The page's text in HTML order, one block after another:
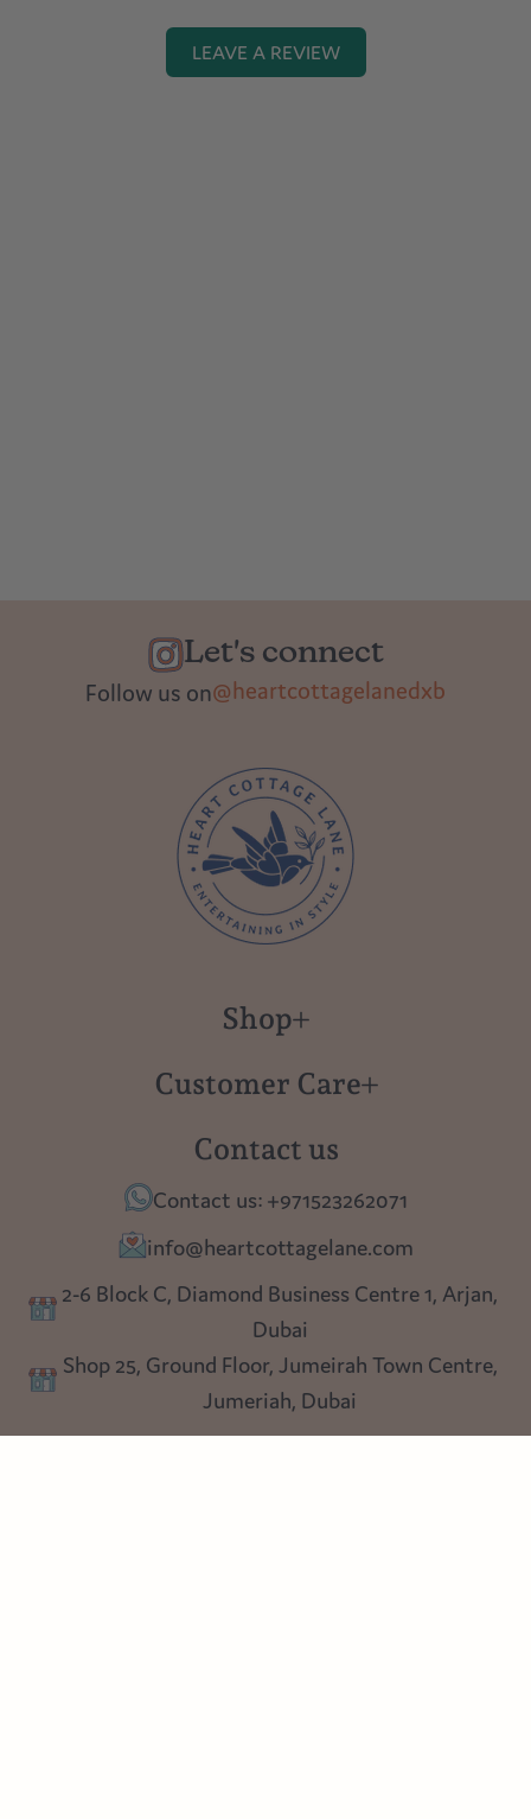
LEAVE A REVIEW
Let's connect
Follow us on@heartcottagelanedxb
Shop
Polish Pottery
Tablescapes
Table Top
Lighting
Customer Care
Returns
Privacy policy
Blog
Contact us
Contact us: +971523262071
info@heartcottagelane.com
2-6 Block C, Diamond Business Centre 1, Arjan,
Dubai
Shop 25, Ground Floor, Jumeirah Town Centre,
Jumeriah, Dubai